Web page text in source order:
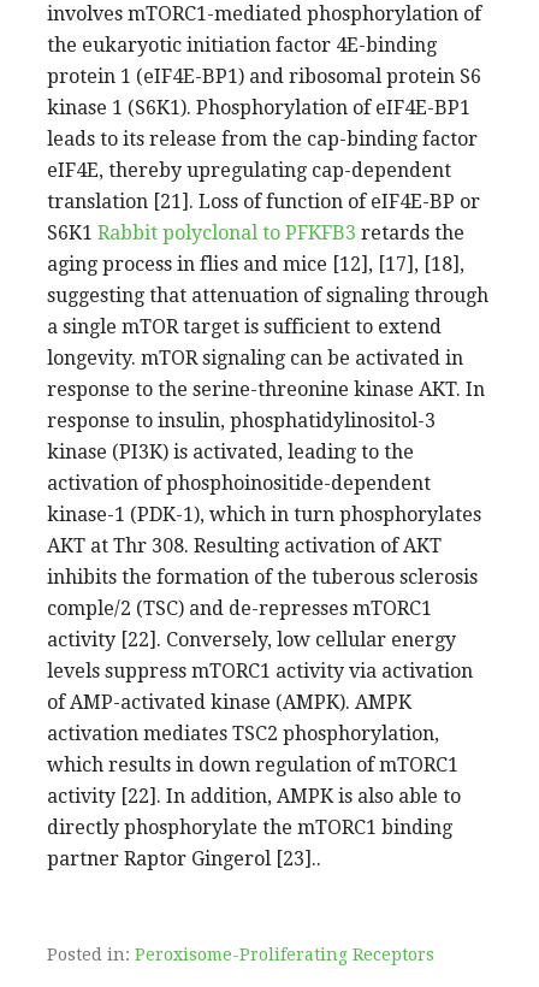
involves mTORC1-mediated phosphorylation of
the eukaryotic initiation factor 4E-binding
protein 1 (eIF4E-BP1) and ribosomal protein S6
kinase 1 (S6K1). Phosphorylation of eIF4E-BP1
leads to its release from the cap-binding factor
eIF4E, thereby upregulating cap-dependent
translation [21]. Loss of function of eIF4E-BP or
S6K1 Rabbit polyclonal to PFKFB3 retards the
aging process in flies and mice [12], [17], [18],
suggesting that attenuation of signaling through
a single mTOR target is sufficient to extend
longevity. mTOR signaling can be activated in
response to the serine-threonine kinase AKT. In
response to insulin, phosphatidylinositol-3
kinase (PI3K) is activated, leading to the
activation of phosphoinositide-dependent
kinase-1 (PDK-1), which in turn phosphorylates
AKT at Thr 308. Resulting activation of AKT
inhibits the formation of the tuberous sclerosis
comple/2 (TSC) and de-represses mTORC1
activity [22]. Conversely, low cellular energy
levels suppress mTORC1 activity via activation
of AMP-activated kinase (AMPK). AMPK
activation mediates TSC2 phosphorylation,
which results in down regulation of mTORC1
activity [22]. In addition, AMPK is also able to
directly phosphorylate the mTORC1 binding
partner Raptor Gingerol [23]..
Posted in: Peroxisome-Proliferating Receptors